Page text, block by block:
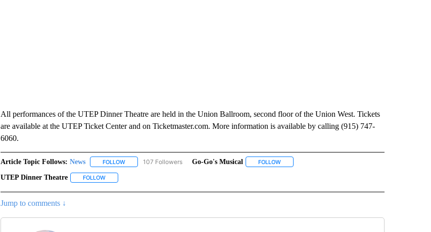
All performances of the UTEP Dinner Theatre are held in the Union Ballroom, second floor of the Union West. Tickets
are available at the UTEP Ticket Center and on Ticketmaster.com. More information is available by calling (915) 747-
6060.
Article Topic Follows: News FOLLOWFOLLOW "NEWS" TO RECEIVE NOTIFICATIONS ABOUT NEW PAGES ON "NEWS".
107 Followers Go-Go's Musical FOLLOWFOLLOW "GO-GO'S MUSICAL" TO RECEIVE
UTEP Dinner Theatre FOLLOWFOLLOW "UTEP DINNER THEATRE" TO RECEIVE NOTIFICATIONS ABOUT NEW PAGES ON "UTEP DINNER THEATRE".
Jump to comments ↓